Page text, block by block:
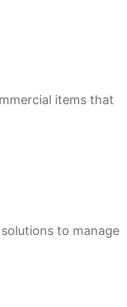
items that
to manage